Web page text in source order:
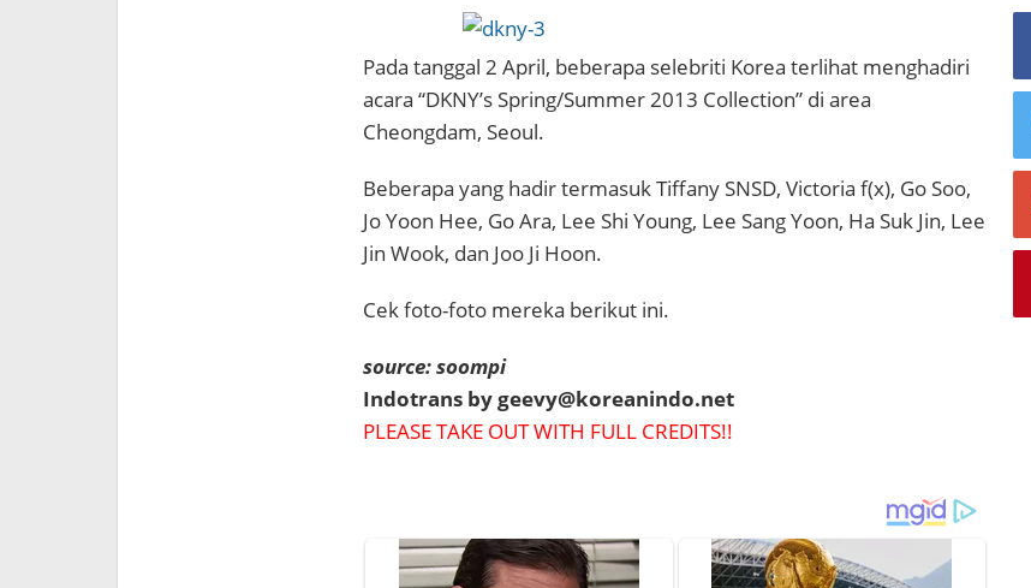
Pada tanggal 2 April, beberapa selebriti Korea terlihat menghadiri
acara “DKNY’s Spring/Summer 2013 Collection” di area
Cheongdam, Seoul.
Beberapa yang hadir termasuk Tiffany SNSD, Victoria f(x), Go Soo,
Jo Yoon Hee, Go Ara, Lee Shi Young, Lee Sang Yoon, Ha Suk Jin, Lee
Jin Wook, dan Joo Ji Hoon.
Cek foto-foto mereka berikut ini.
source: soompi
Indotrans by geevy@koreanindo.net
PLEASE TAKE OUT WITH FULL CREDITS!!